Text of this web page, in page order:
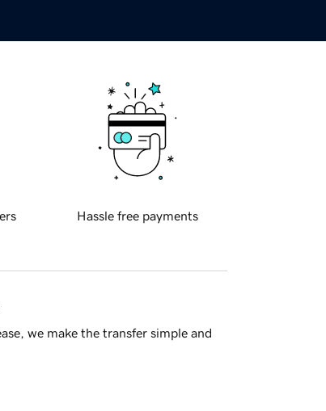
Hassle free payments
we make the transfer simple and